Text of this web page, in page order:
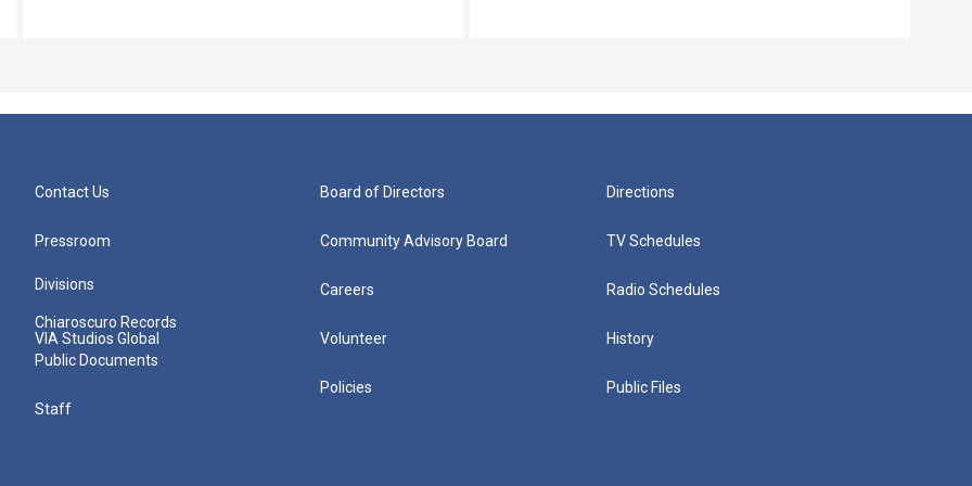
Contact Us
Pressroom
Divisions
Chiaroscuro Records
VIA Studios Global
Public Documents
Staff
Board of Directors
Community Advisory Board
Careers
Volunteer
Policies
Directions
TV Schedules
Radio Schedules
History
Public Files